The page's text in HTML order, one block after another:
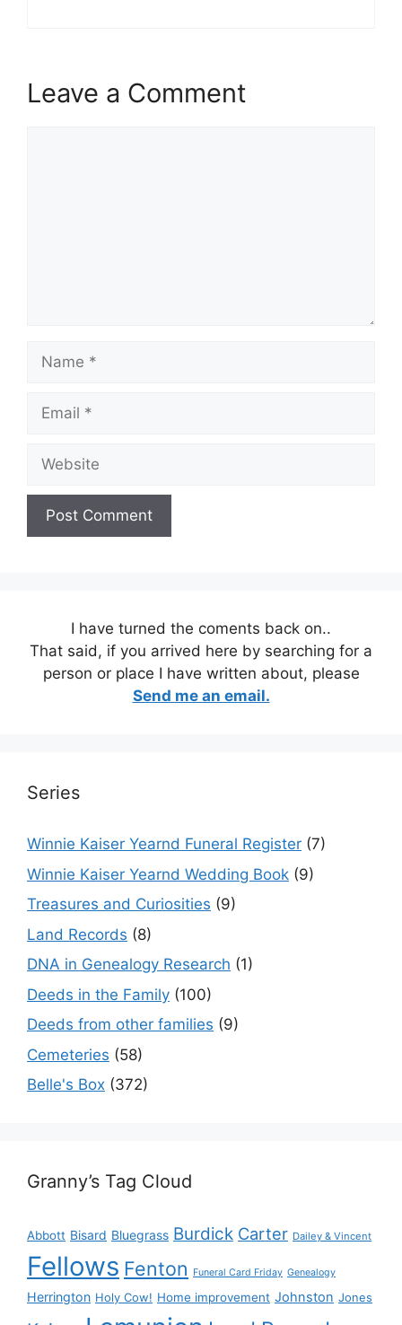
Leave a Comment
Name
Email
Website
I have turned the coments back on..
That said, if you arrived here by searching for a
person or place I have written about, please
Send me an email.
Series
Winnie Kaiser Yearnd Funeral Register (7)
Winnie Kaiser Yearnd Wedding Book (9)
Treasures and Curiosities (9)
Land Records (8)
DNA in Genealogy Research (1)
Deeds in the Family (100)
Deeds from other families (9)
Cemeteries (58)
Belle's Box (372)
Granny’s Tag Cloud
Abbott Bisard Bluegrass Burdick Carter Dailey & Vincent
Fellows Fenton Funeral Card Friday Genealogy
Herrington Holy Cow! Home improvement Johnston Jones